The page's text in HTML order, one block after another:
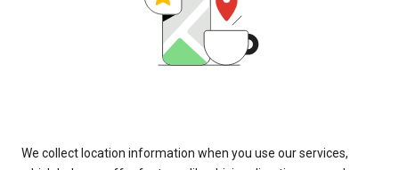
We collect location information when you use our services,